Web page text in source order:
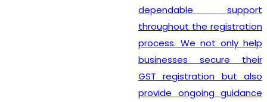
dependable support
throughout the registration
process. We not only help
businesses secure their
GST registration but also
provide ongoing guidance